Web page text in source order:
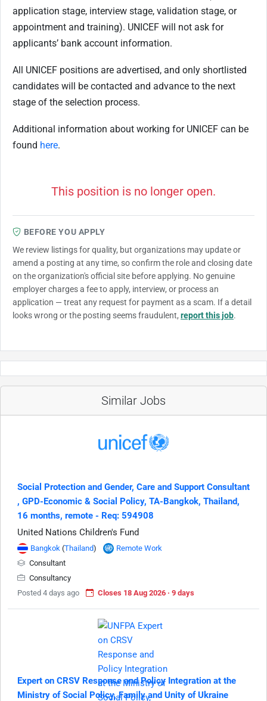
application stage, interview stage, validation stage, or
appointment and training). UNICEF will not ask for
applicants’ bank account information.
All UNICEF positions are advertised, and only shortlisted
candidates will be contacted and advance to the next
stage of the selection process.
Additional information about working for UNICEF can be
found here.
This position is no longer open.
BEFORE YOU APPLY
We review listings for quality, but organizations may update or
amend a posting at any time, so confirm the role and closing date
on the organization's official site before applying. No genuine
employer charges a fee to apply, interview, or process an
application — treat any request for payment as a scam. If a detail
looks wrong or the posting seems fraudulent, report this job.
Similar Jobs
Social Protection and Gender, Care and Support Consultant​
, GPD-Economic & Social Policy, TA-Bangkok, Thailand,
16 months, remote - Req: 594908
United Nations Children's Fund
Bangkok (Thailand)
Remote Work
Consultant
Consultancy
Posted 4 days ago
Closes 18 Aug 2026 · 9 days
Expert on CRSV Response and Policy Integration at the
Ministry of Social Policy, Family and Unity of Ukraine